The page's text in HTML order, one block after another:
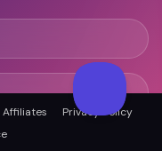
Affiliates
Privacy Policy